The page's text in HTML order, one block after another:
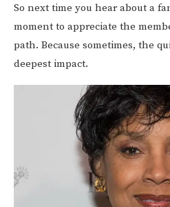
So next time you hear about a
moment to appreciate the
path. Because sometimes, the
deepest impact.